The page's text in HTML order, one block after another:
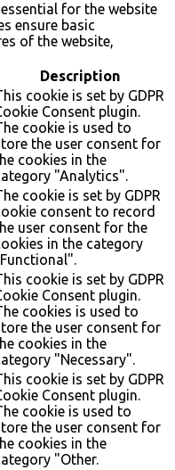
for the website
ensure basic
of the website,
Description
cookie is set by GDPR
Consent plugin.
cookie is used to
the user consent for
cookies in the
"Analytics".
cookie is set by GDPR
consent to record
user consent for the
in the category
cookie is set by GDPR
Consent plugin.
cookies is used to
the user consent for
cookies in the
"Necessary".
cookie is set by GDPR
Consent plugin.
cookie is used to
the user consent for
cookies in the
"Other.